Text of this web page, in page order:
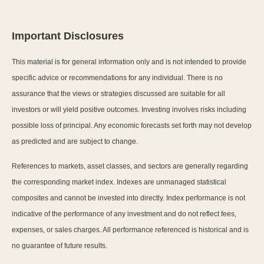
Important Disclosures
This material is for general information only and is not intended to provide
specific advice or recommendations for any individual. There is no
assurance that the views or strategies discussed are suitable for all
investors or will yield positive outcomes. Investing involves risks including
possible loss of principal. Any economic forecasts set forth may not develop
as predicted and are subject to change.
References to markets, asset classes, and sectors are generally regarding
the corresponding market index. Indexes are unmanaged statistical
composites and cannot be invested into directly. Index performance is not
indicative of the performance of any investment and do not reflect fees,
expenses, or sales charges. All performance referenced is historical and is
no guarantee of future results.